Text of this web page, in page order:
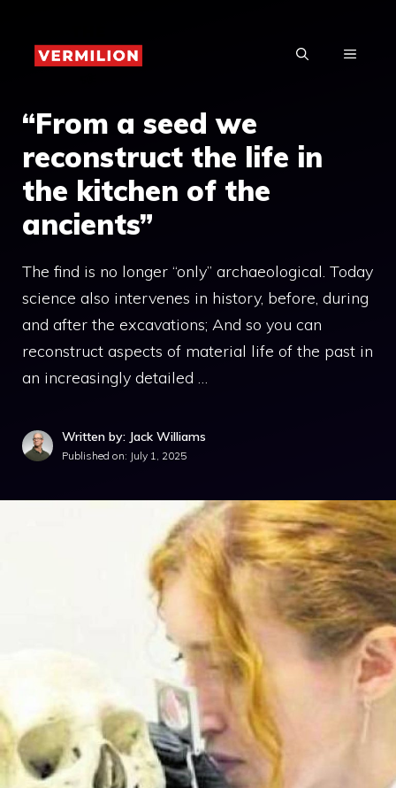
content
MENU
“From a seed we
reconstruct the life in
the kitchen of the
ancients”
The find is no longer “only” archaeological. Today
science also intervenes in history, before, during
and after the excavations; And so you can
reconstruct aspects of material life of the past in
an increasingly detailed …
Written by: Jack Williams
Published on: July 1, 2025